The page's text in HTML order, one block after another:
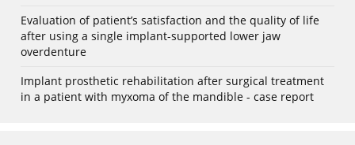
Evaluation of patient’s satisfaction and the quality of life
after using a single implant-supported lower jaw
overdenture
Implant prosthetic rehabilitation after surgical treatment
in a patient with myxoma of the mandible - case report